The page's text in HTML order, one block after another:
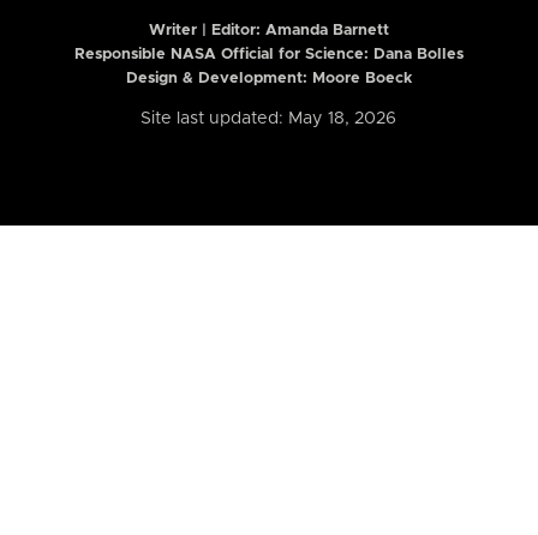
Writer | Editor: Amanda Barnett
Responsible NASA Official for Science: Dana Bolles
Design & Development: Moore Boeck
Site last updated: May 18, 2026